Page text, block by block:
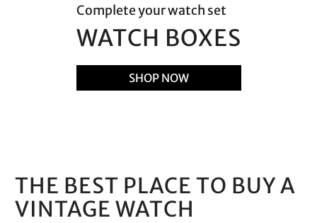
Complete your watch set
WATCH BOXES
SHOP NOW
THE BEST PLACE TO BUY A
VINTAGE WATCH